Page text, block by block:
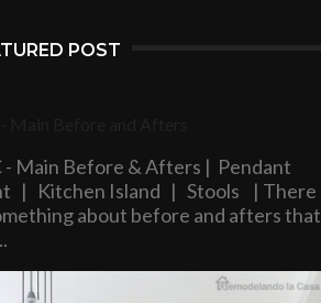
POST
- Main Before & Afters | Pendant
| Kitchen Island | Stools | There
about before and afters that